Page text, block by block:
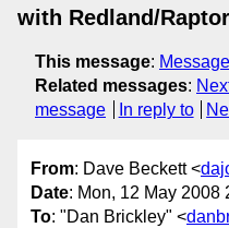
with Redland/Raptor
This message:
Related messages:
message
In reply to
From: Dave Beckett <
Date: Mon, 12 May 2008
To: "Dan Brickley" <